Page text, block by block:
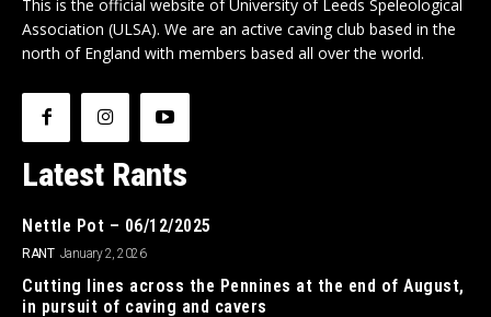
This is the official website of University of Leeds Speleological
Association (ULSA). We are an active caving club based in the
north of England with members based all over the world.
Latest Rants
Nettle Pot – 06/12/2025
RANT January 2, 2026
Cutting lines across the Pennines at the end of August,
in pursuit of caving and cavers